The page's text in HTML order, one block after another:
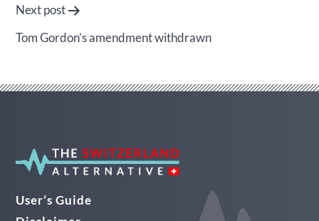
Next post
Tom Gordon’s amendment withdrawn
User’s Guide